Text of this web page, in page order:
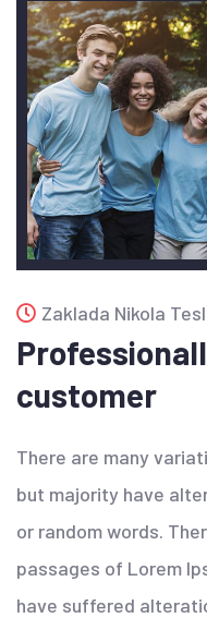
Zaklada Nikola
customer
There are many
but majority have
or random words.
passages of Lorem
have suffered